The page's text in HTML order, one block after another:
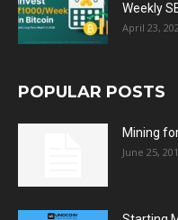
Weekly
April 23,
POPULAR POSTS
Mining
June 25,